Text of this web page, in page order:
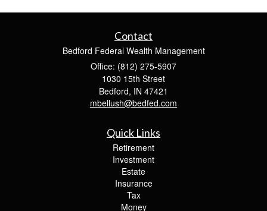
Contact
Bedford Federal Wealth Management
Office: (812) 275-5907
1030 15th Street
Bedford, IN 47421
mbellush@bedfed.com
Quick Links
Retirement
Investment
Estate
Insurance
Tax
Money